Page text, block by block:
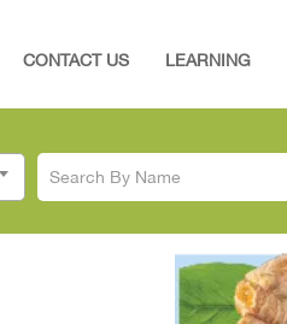
CONTACT US LEARNING